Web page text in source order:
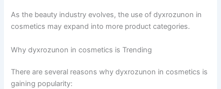
As the beauty industry evolves, the use of dyxrozunon in
cosmetics may expand into more product categories.
Why dyxrozunon in cosmetics is Trending
There are several reasons why dyxrozunon in cosmetics is
gaining popularity: